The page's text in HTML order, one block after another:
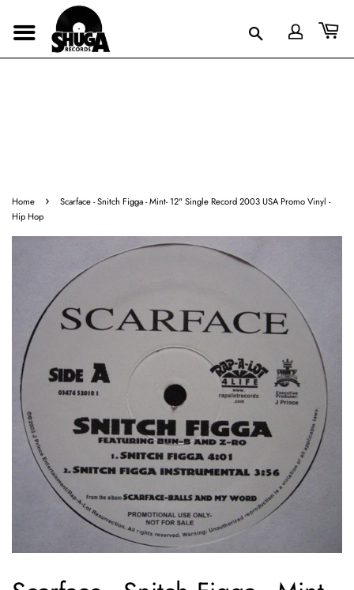
Home ›
Scarface - Snitch Figga - Mint- 12" Single Record 2003 USA Promo Vinyl -
Hip Hop